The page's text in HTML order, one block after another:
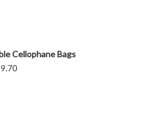
Cellophane Bags